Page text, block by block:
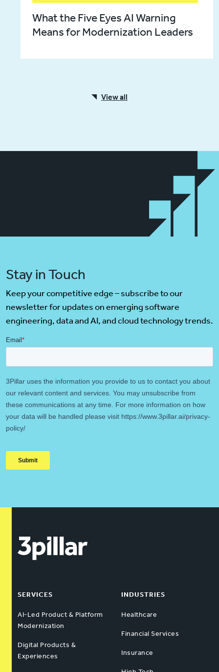
What the Five Eyes AI Warning
Means for Modernization Leaders
View all
Stay in Touch
Keep your competitive edge – subscribe to our
newsletter for updates on emerging software
engineering, data and AI, and cloud technology trends.
SERVICES
AI-Led Product & Platform
Modernization
Digital Products &
Experiences
INDUSTRIES
Healthcare
Financial Services
Insurance